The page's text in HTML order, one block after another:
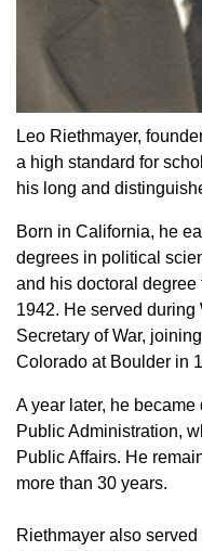
Leo Riethmayer,
a high standard for
his long and
Born in California, he
degrees in political
and his doctoral degree
1942. He served during
Secretary of War,
Colorado at Boulder in
A year later, he
Public Administration,
Public Affairs. He
more than 30 years.
Riethmayer also